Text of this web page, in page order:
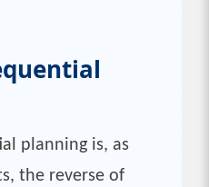
planning is, as
the reverse of